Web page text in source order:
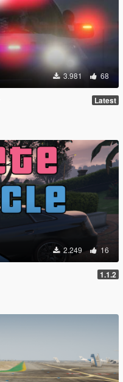
3.981 68
Latest
2.249 16
1.1.2